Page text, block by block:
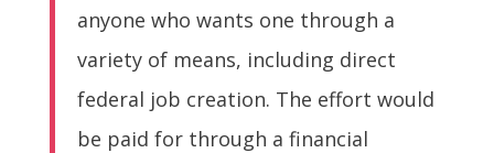
anyone who wants one through a
variety of means, including direct
federal job creation. The effort would
be paid for through a financial